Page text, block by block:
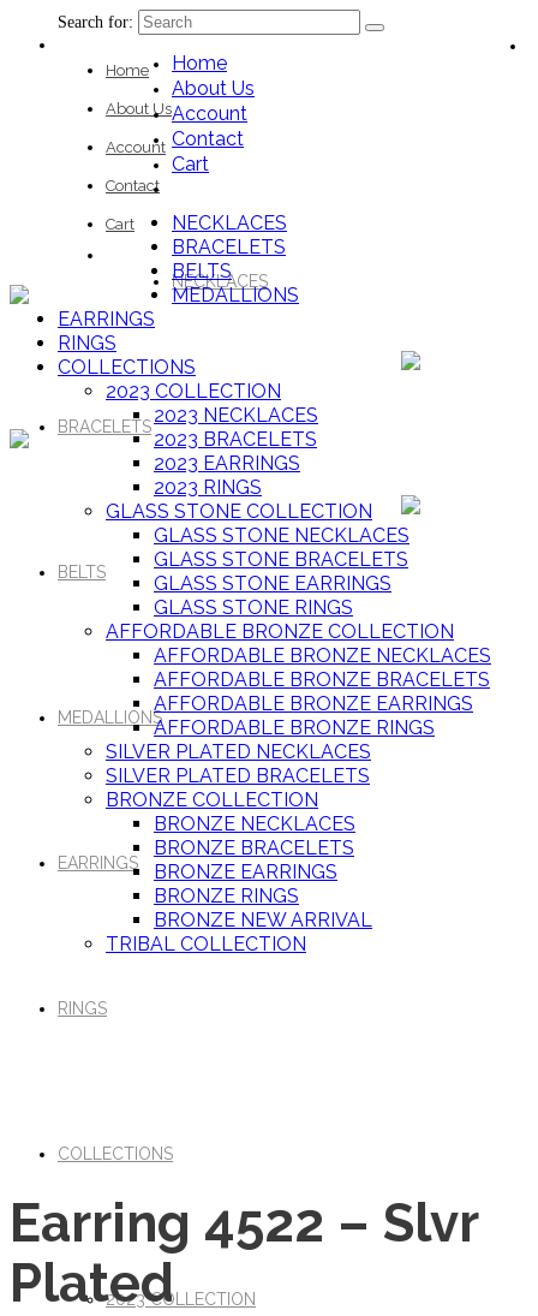
Search for:
Home
About Us
Account
Contact
Cart
Home
About Us
Account
Contact
Cart
NECKLACES
BRACELETS
BELTS
MEDALLIONS
EARRINGS
RINGS
COLLECTIONS
2023 COLLECTION
NECKLACES
BRACELETS
BELTS
MEDALLIONS
EARRINGS
RINGS
COLLECTIONS
2023 COLLECTION
2023 NECKLACES
2023 BRACELETS
2023 EARRINGS
2023 RINGS
GLASS STONE COLLECTION
GLASS STONE NECKLACES
GLASS STONE BRACELETS
GLASS STONE EARRINGS
GLASS STONE RINGS
AFFORDABLE BRONZE COLLECTION
AFFORDABLE BRONZE NECKLACES
AFFORDABLE BRONZE BRACELETS
AFFORDABLE BRONZE EARRINGS
AFFORDABLE BRONZE RINGS
SILVER PLATED NECKLACES
SILVER PLATED BRACELETS
BRONZE COLLECTION
BRONZE NECKLACES
BRONZE BRACELETS
BRONZE EARRINGS
BRONZE RINGS
BRONZE NEW ARRIVAL
TRIBAL COLLECTION
Earring 4522 – Slvr
Plated